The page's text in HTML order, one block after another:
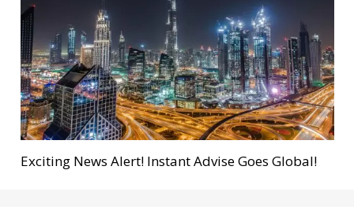
Exciting News Alert! Instant Advise Goes Global!